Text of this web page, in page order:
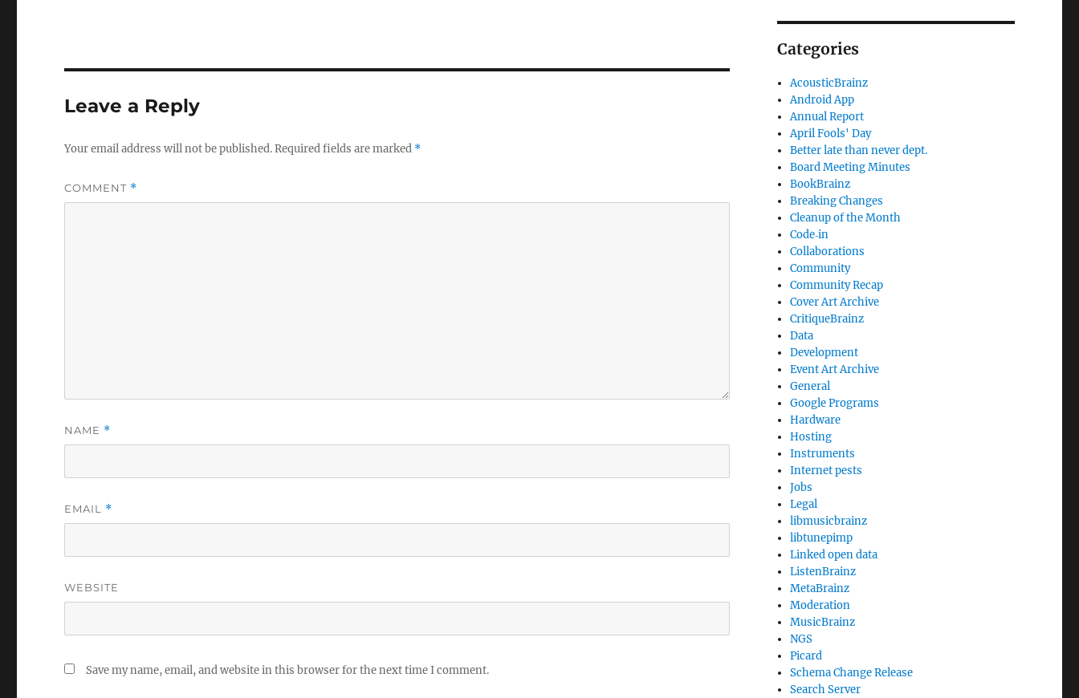
Leave a Reply
Your email address will not be published.Required fields are marked *
COMMENT *
NAME *
EMAIL *
WEBSITE
Save my name, email, and website in this browser for the next time I comment.
Categories
AcousticBrainz
Android App
Annual Report
April Fools' Day
Better late than never dept.
Board Meeting Minutes
BookBrainz
Breaking Changes
Cleanup of the Month
Code‐in
Collaborations
Community
Community Recap
Cover Art Archive
CritiqueBrainz
Data
Development
Event Art Archive
General
Google Programs
Hardware
Hosting
Instruments
Internet pests
Jobs
Legal
libmusicbrainz
libtunepimp
Linked open data
ListenBrainz
MetaBrainz
Moderation
MusicBrainz
NGS
Picard
Schema Change Release
Search Server